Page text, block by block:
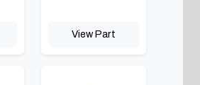
View Part